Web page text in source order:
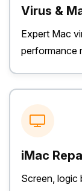
Virus &
Expert Mac
performance
iMac
Screen, logic